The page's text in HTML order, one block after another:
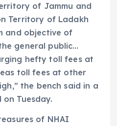
of Jammu and
Territory of Ladakh
and objective of
general public…
hefty toll fees at
toll fees at other
the bench said in a
Tuesday.
of NHAI